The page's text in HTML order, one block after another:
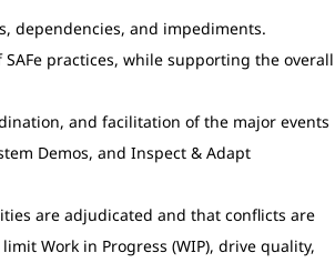
dependencies, and impediments.
practices, while supporting the overall
and facilitation of the major events
Demos, and Inspect & Adapt
are adjudicated and that conflicts are
Work in Progress (WIP), drive quality,